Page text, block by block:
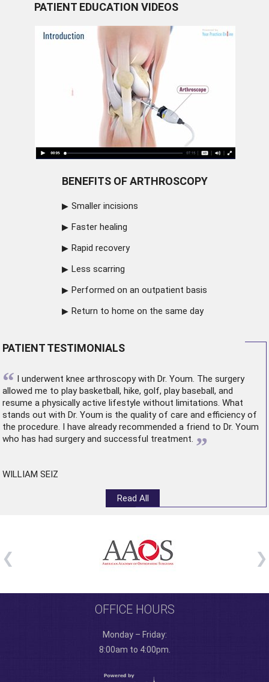
PATIENT EDUCATION VIDEOS
BENEFITS OF ARTHROSCOPY
Smaller incisions
Faster healing
Rapid recovery
Less scarring
Performed on an outpatient basis
Return to home on the same day
PATIENT TESTIMONIALS
“ I underwent knee arthroscopywith Dr. Youm. The surgery
allowed me to play basketball, hike, golf, play baseball, and
resume a physically active lifestyle without limitations. What
stands out with Dr. Youm is the quality of care and efficiency of
the procedure. I have already recommended a friend to Dr. Youm
who has had surgery and successful treatment. ”
WILLIAM SEIZ
Read All
OFFICE HOURS
Monday – Friday:
8:00am to 4:00pm.